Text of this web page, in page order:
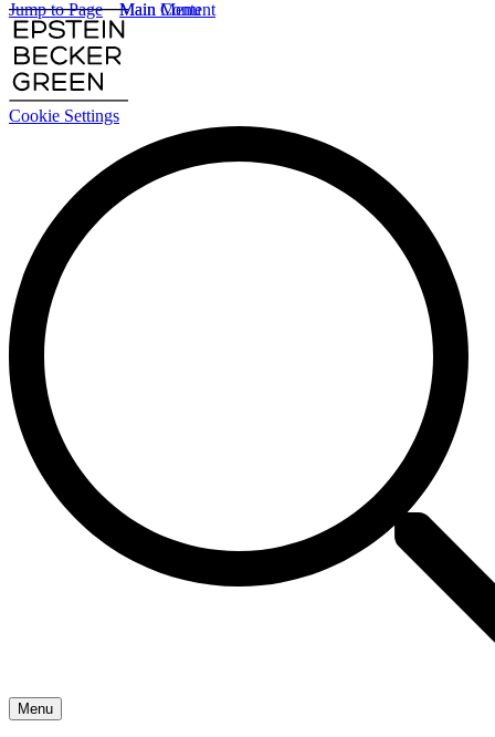
Cookie Settings
Main Content
Main Menu
Menu
Jump to Page